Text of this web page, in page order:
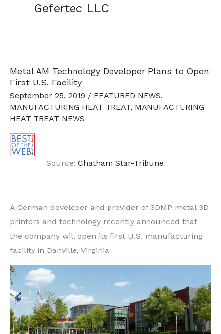
Gefertec LLC
Metal AM Technology Developer Plans to Open
First U.S. Facility
September 25, 2019 / FEATURED NEWS,
MANUFACTURING HEAT TREAT, MANUFACTURING
HEAT TREAT NEWS
Source: Chatham Star-Tribune
A German developer and provider of 3DMP metal 3D
printers and technology recently announced that
the company will open its first U.S. manufacturing
facility in Danville, Virginia.